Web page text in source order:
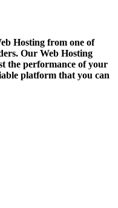
Hosting from one of
Our Web Hosting
the performance of your
platform that you can